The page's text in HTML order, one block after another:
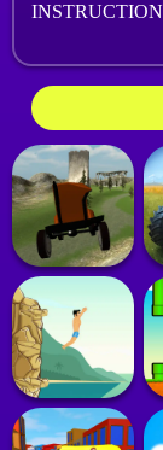
INSTRUCTION